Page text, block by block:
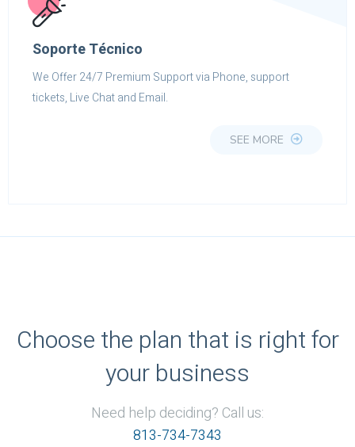
Soporte Técnico
We Offer 24/7 Premium Support via Phone, support
tickets, Live Chat and Email.
SEE MORE
Choose the plan that is right for
your business
Need help deciding? Call us:
813-734-7343